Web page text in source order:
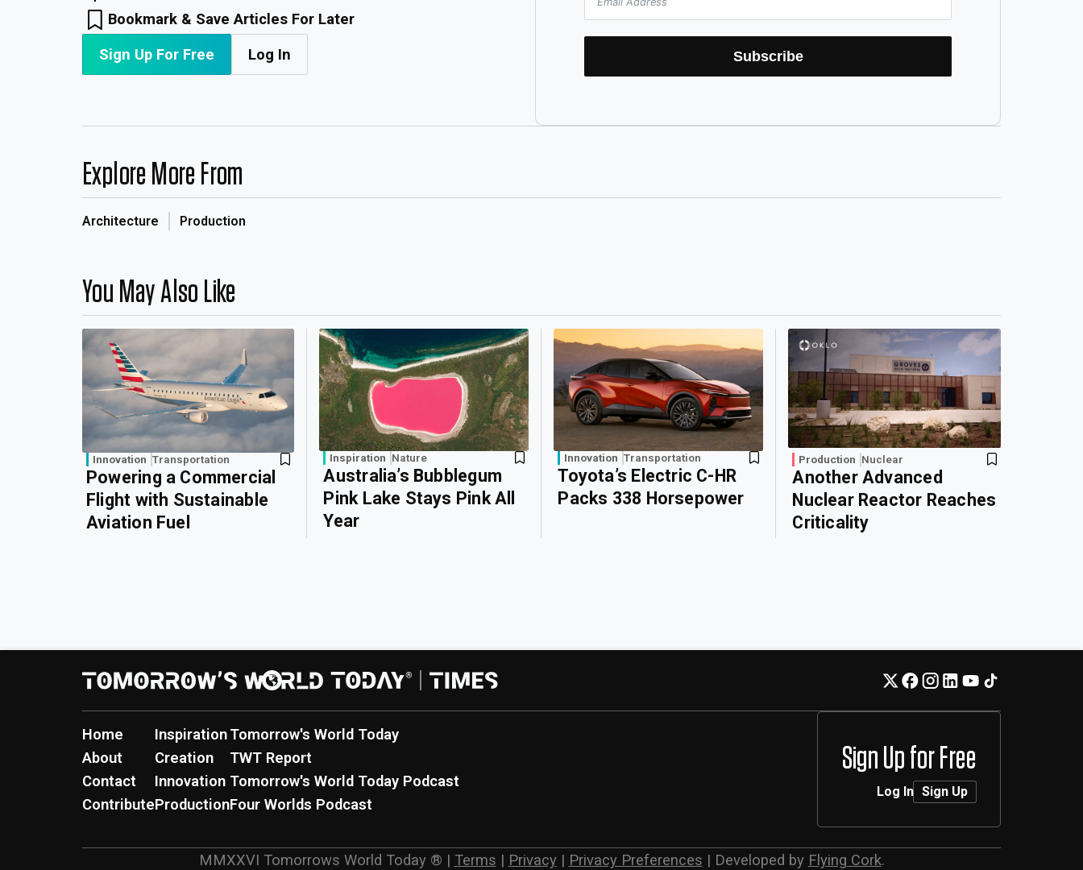
Bookmark & Save Articles For Later
Sign Up For Free Log In Subscribe
Explore More From
Architecture Production
You May Also Like
Innovation Transportation
Powering a Commercial
Flight with Sustainable
Aviation Fuel
Inspiration Nature
Australia’s Bubblegum
Pink Lake Stays Pink All
Year
Innovation Transportation
Toyota’s Electric C-HR
Packs 338 Horsepower
Production Nuclear
Another Advanced
Nuclear Reactor Reaches
Criticality
Home
About
Contact
Contribute
Inspiration
Creation
Innovation
Production
Tomorrow's World Today
TWT Report
Tomorrow's World Today Podcast
Four Worlds Podcast
Sign Up for Free
Log In Sign Up
MMXXVI Tomorrows World Today ® | Terms | Privacy | Privacy Preferences | Developed by Flying Cork.